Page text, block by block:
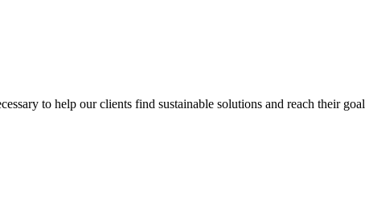
to help our clients find sustainable solutions and reach their